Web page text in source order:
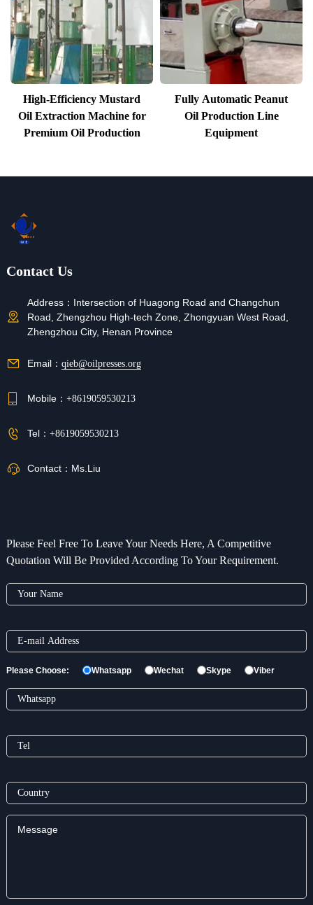
High-Efficiency Mustard
Oil Extraction Machine for
Premium Oil Production
Fully Automatic Peanut
Oil Production Line
Equipment
Contact Us
Address： Intersection of Huagong Road and Changchun
Road, Zhengzhou High-tech Zone, Zhongyuan West Road,
Zhengzhou City, Henan Province
Email： qieb@oilpresses.org
Mobile： +8619059530213
Tel： +8619059530213
Contact： Ms.Liu
Please Feel Free To Leave Your Needs Here, A Competitive
Quotation Will Be Provided According To Your Requirement.
Please Choose: Whatsapp Wechat Skype Viber